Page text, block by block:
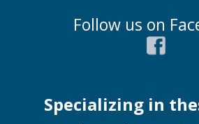
Follow us on
Specializing in